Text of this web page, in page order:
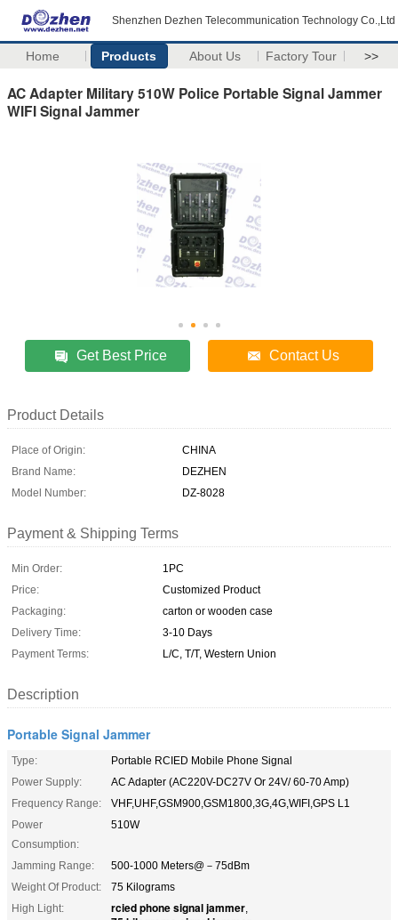
Shenzhen Dezhen Telecommunication Technology Co.,Ltd
Home Products About Us Factory Tour >>
AC Adapter Military 510W Police Portable Signal Jammer
WIFI Signal Jammer
Get Best Price Contact Us
Product Details
Place of Origin:
CHINA
Brand Name:
DEZHEN
Model Number:
DZ-8028
Payment & Shipping Terms
Min Order:
1PC
Price:
Customized Product
Packaging:
carton or wooden case
Delivery Time:
3-10 Days
Payment Terms:
L/C, T/T, Western Union
Description
Portable Signal Jammer
Type:
Portable RCIED Mobile Phone Signal
Power Supply:
AC Adapter (AC220V-DC27V Or 24V/ 60-70 Amp)
Frequency Range:
VHF,UHF,GSM900,GSM1800,3G,4G,WIFI,GPS L1
Power
Consumption:
510W
Jamming Range:
500-1000 Meters@－75dBm
Weight Of Product:
75 Kilograms
High Light:
rcied phone signal jammer,